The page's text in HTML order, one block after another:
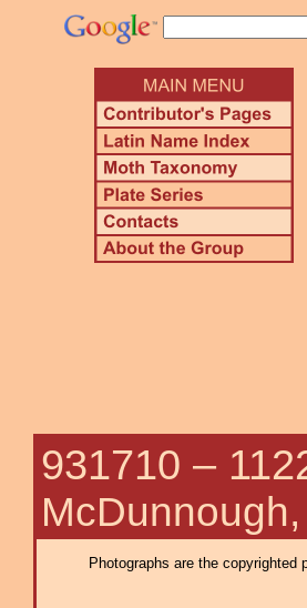
931710 –
Photographs are the copyrighted